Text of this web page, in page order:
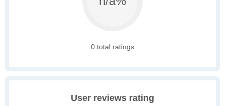
0 total ratings
User reviews rating